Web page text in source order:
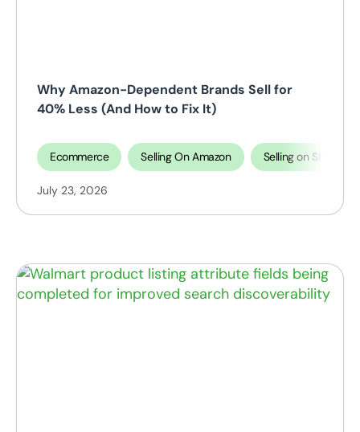
Why Amazon-Dependent Brands Sell for
40% Less (And How to Fix It)
Ecommerce Selling On Amazon Selling on Shopify
July 23, 2026